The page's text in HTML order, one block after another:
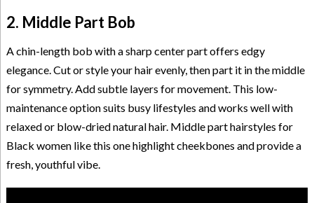
2. Middle Part Bob
A chin-length bob with a sharp center part offers edgy
elegance. Cut or style your hair evenly, then part it in the middle
for symmetry. Add subtle layers for movement. This low-
maintenance option suits busy lifestyles and works well with
relaxed or blow-dried natural hair. Middle part hairstyles for
Black women like this one highlight cheekbones and provide a
fresh, youthful vibe.